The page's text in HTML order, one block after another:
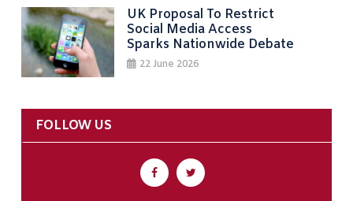
UK Proposal To Restrict
Social Media Access
Sparks Nationwide Debate
22 June 2026
FOLLOW US